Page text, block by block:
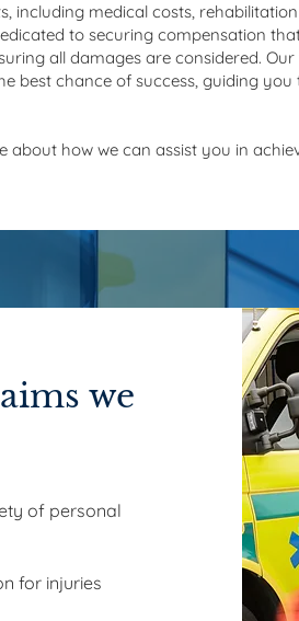
including medical costs, rehabilitation
to securing compensation
all damages are considered.
best chance of success, guiding
about how we can assist you in
we
of personal
for injuries